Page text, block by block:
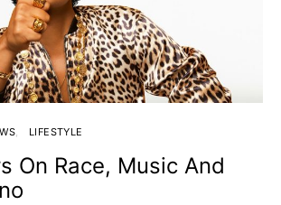
LIFESTYLE
On Race, Music And